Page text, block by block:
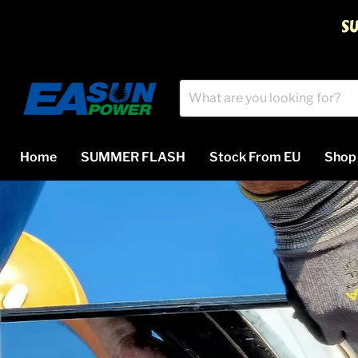
Home SUMMER FLASH Stock From EU Shop